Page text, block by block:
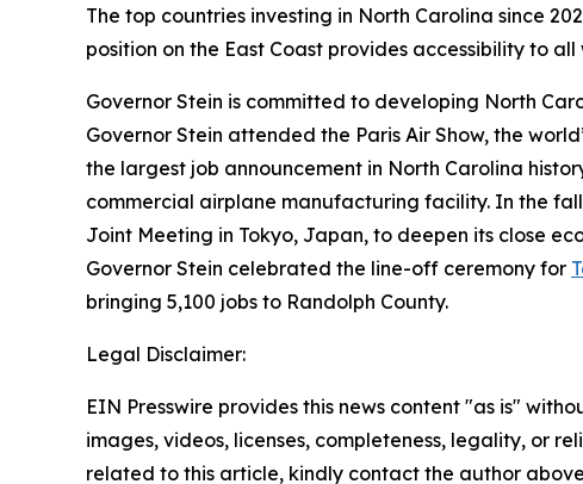
The top countries investing in North Carolina since
position on the East Coast provides accessibility to
Governor Stein is committed to developing North
Governor Stein attended the Paris Air Show, the
the largest job announcement in North Carolina
commercial airplane manufacturing facility. In the
Joint Meeting in Tokyo, Japan, to deepen its close
Governor Stein celebrated the line-off ceremony for
bringing 5,100 jobs to Randolph County.
Legal Disclaimer:
EIN Presswire provides this news content "as is"
images, videos, licenses, completeness, legality, or
related to this article, kindly contact the author